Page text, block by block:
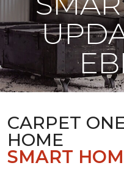
CARPET
HOME
SMART